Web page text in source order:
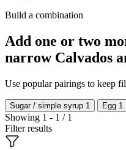
Build a combination
Add one or two
narrow Calvados
Use popular pairings to keep
Sugar / simple syrup 1 Egg 1
Showing 1 - 1 / 1
Filter results